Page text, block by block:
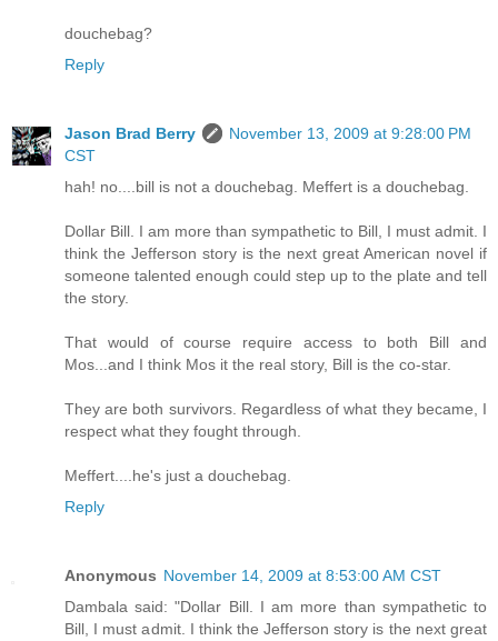
douchebag?
Reply
Jason Brad Berry
November 13, 2009 at 9:28:00 PM
CST
hah! no....bill is not a douchebag. Meffert is a douchebag.
Dollar Bill. I am more than sympathetic to Bill, I must admit. I
think the Jefferson story is the next great American novel if
someone talented enough could step up to the plate and tell
the story.
That would of course require access to both Bill and
Mos...and I think Mos it the real story, Bill is the co-star.
They are both survivors. Regardless of what they became, I
respect what they fought through.
Meffert....he's just a douchebag.
Reply
Anonymous November 14, 2009 at 8:53:00 AM CST
Dambala said: "Dollar Bill. I am more than sympathetic to
Bill, I must admit. I think the Jefferson story is the next great